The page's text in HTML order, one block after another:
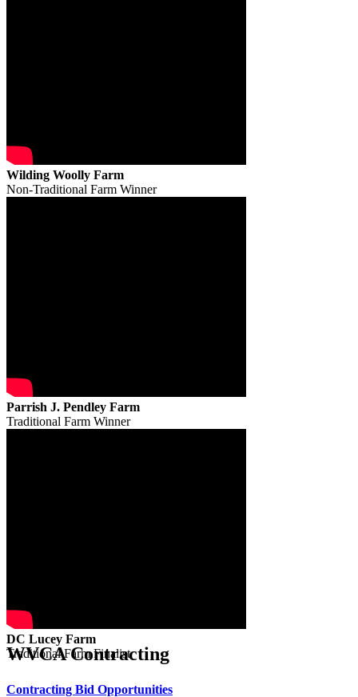
Wilding Woolly Farm
Non-Traditional Farm Winner
Parrish J. Pendley Farm
Traditional Farm Winner
DC Lucey Farm
Traditional Farm Finalist
WVCA Contracting
Contracting Bid Opportunities